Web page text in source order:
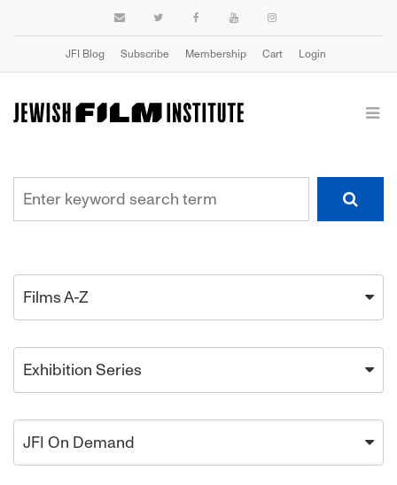
JFI Blog Subscribe Membership Cart Login
Films A-Z
Exhibition Series
JFI On Demand